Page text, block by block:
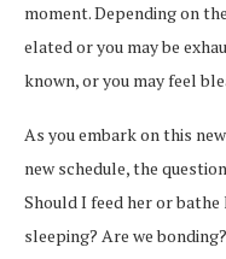
moment. Depending on
elated or you may be
known, or you may feel
As you embark on this
new schedule, the
Should I feed her or bathe
sleeping? Are we